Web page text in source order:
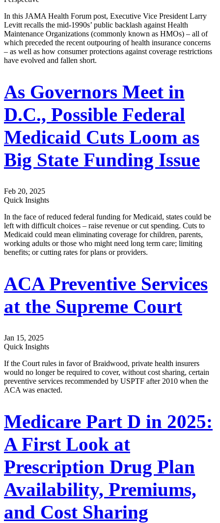
In this JAMA Health Forum post, Executive Vice President Larry
Levitt recalls the mid-1990s’ public backlash against Health
Maintenance Organizations (commonly known as HMOs) – all of
which preceded the recent outpouring of health insurance concerns
– as well as how consumer protections against coverage restrictions
have evolved and fallen short.
As Governors Meet in
D.C., Possible Federal
Medicaid Cuts Loom as
Big State Funding Issue
Feb 20, 2025
Quick Insights
In the face of reduced federal funding for Medicaid, states could be
left with difficult choices – raise revenue or cut spending. Cuts to
Medicaid could mean eliminating coverage for children, parents,
working adults or those who might need long term care; limiting
benefits; or cutting rates for plans or providers.
ACA Preventive Services
at the Supreme Court
Jan 15, 2025
Quick Insights
If the Court rules in favor of Braidwood, private health insurers
would no longer be required to cover, without cost sharing, certain
preventive services recommended by USPTF after 2010 when the
ACA was enacted.
Medicare Part D in 2025:
A First Look at
Prescription Drug Plan
Availability, Premiums,
and Cost Sharing